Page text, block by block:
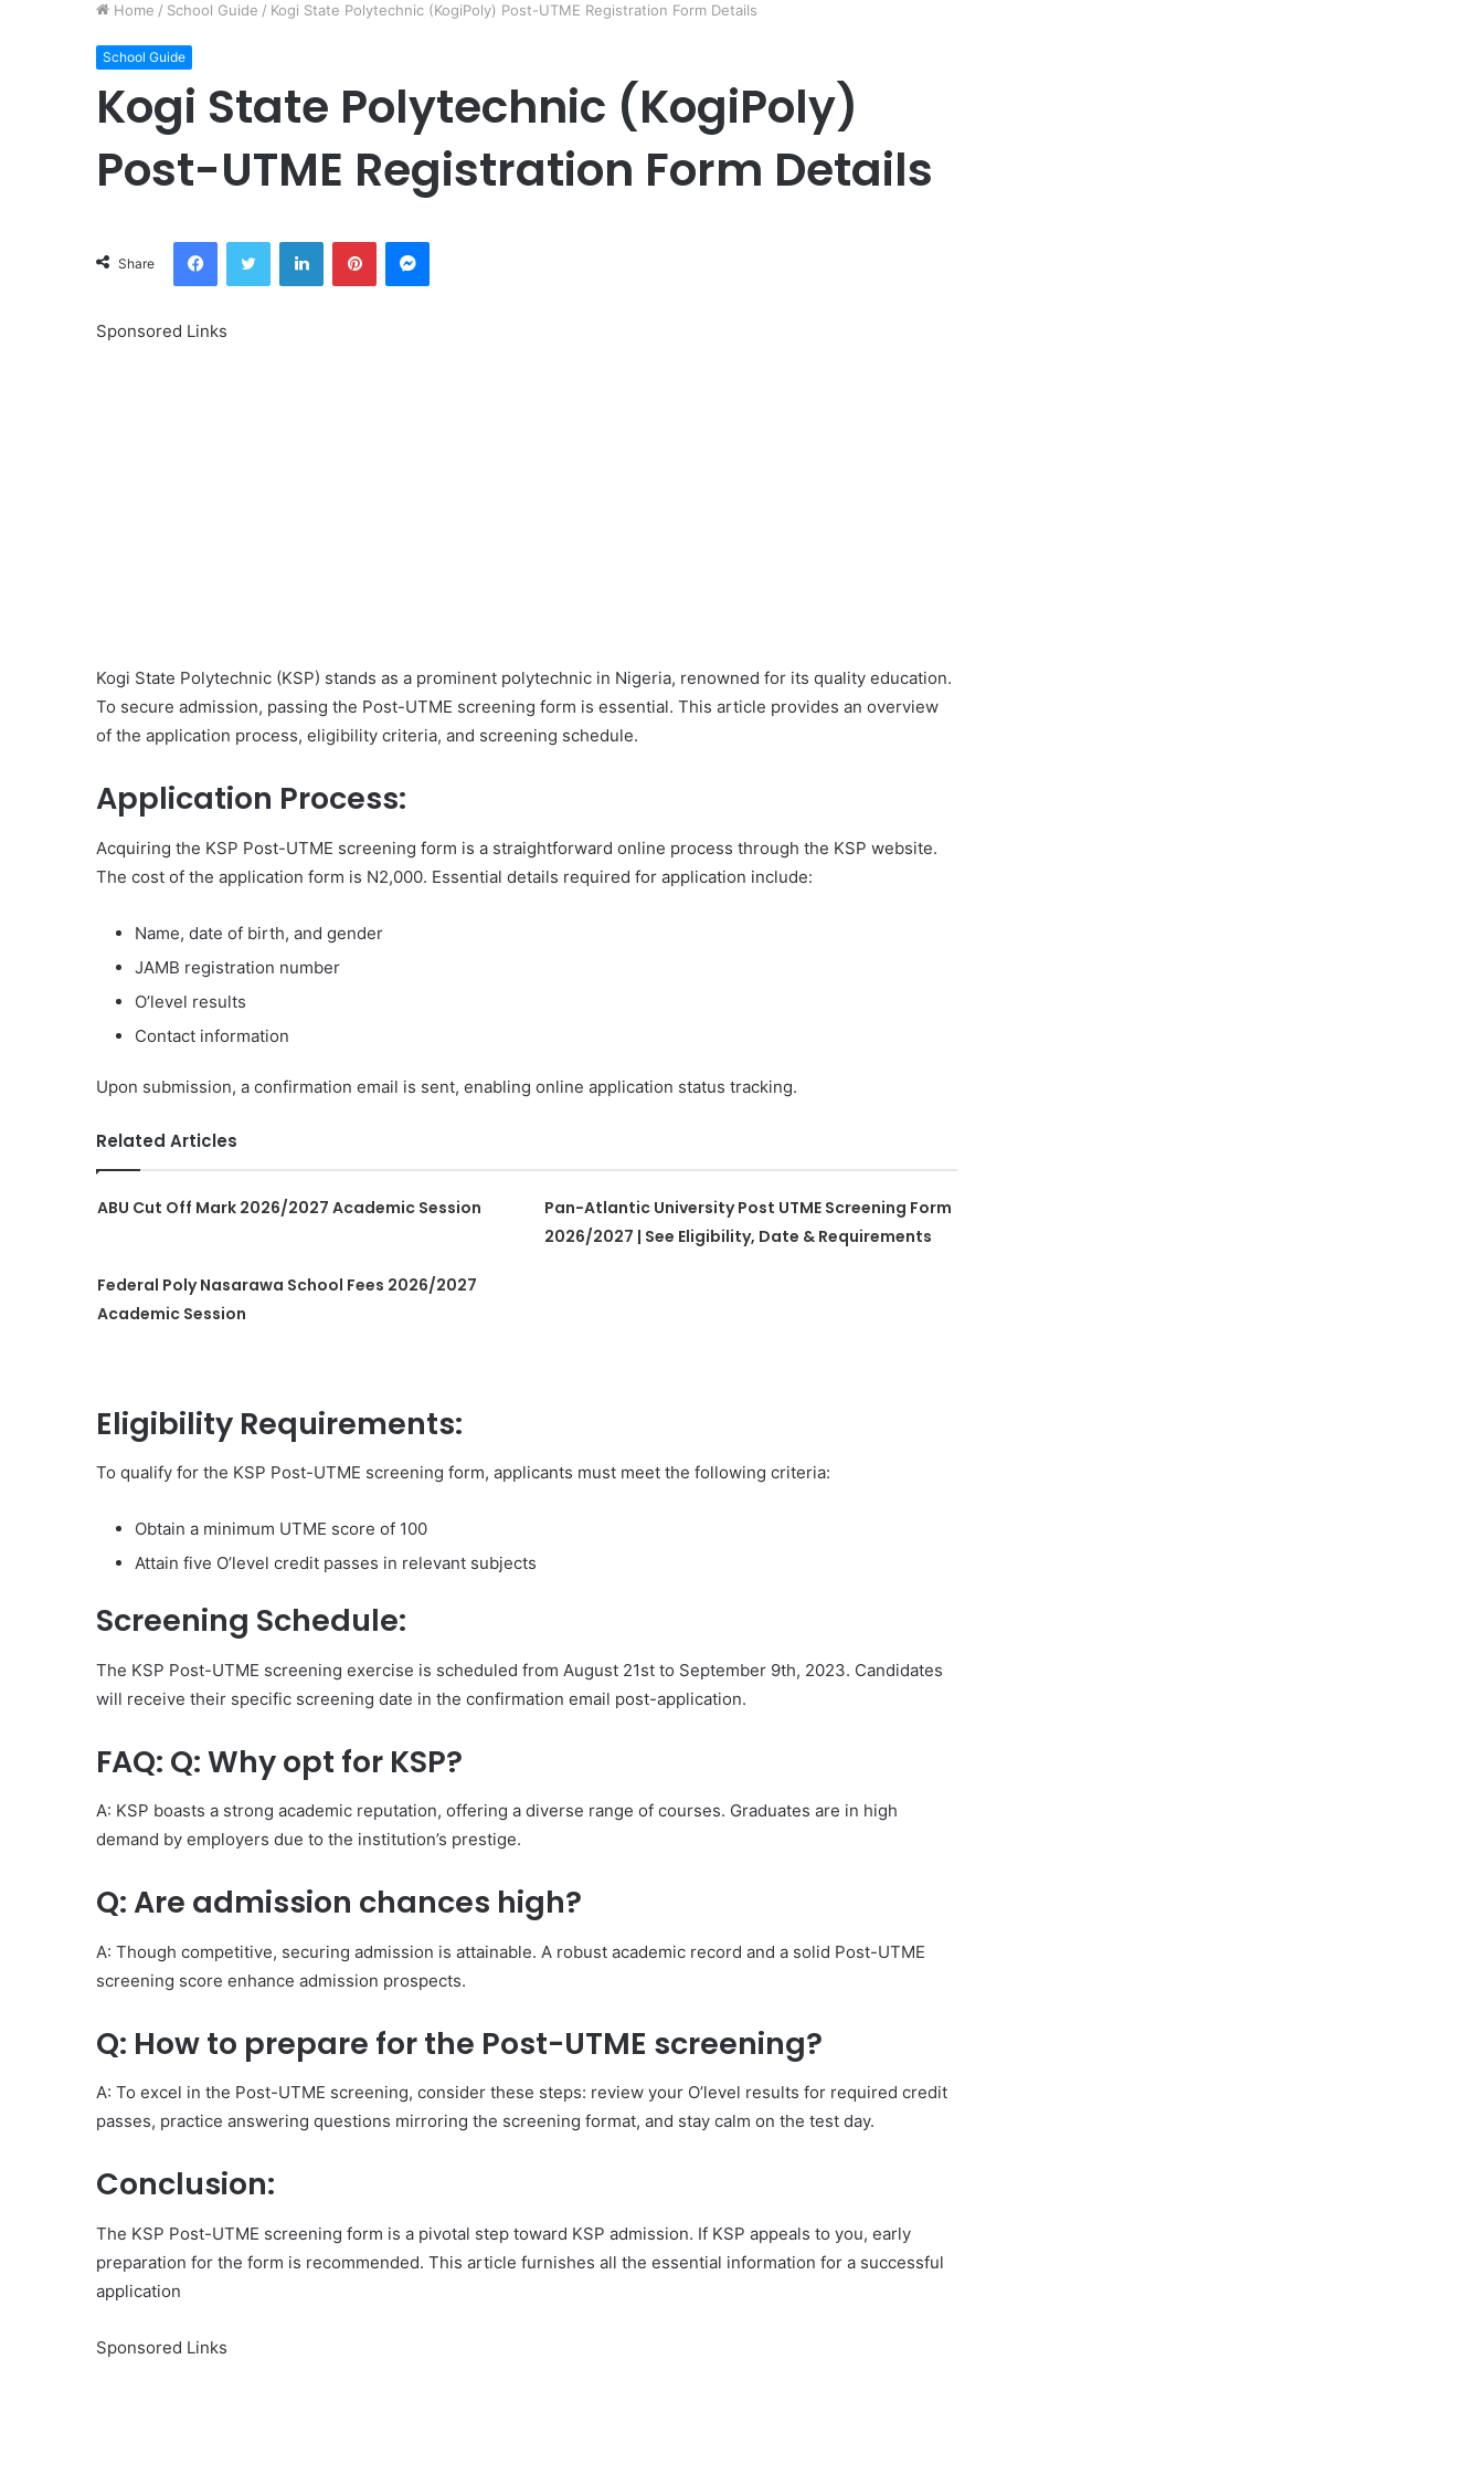
Home / School Guide / Kogi State Polytechnic (KogiPoly) Post-UTME Registration Form Details
School Guide
Kogi State Polytechnic (KogiPoly)
Post-UTME Registration Form Details
Share
FacebookTwitter LinkedInPinterestMessenger
Sponsored Links
Kogi State Polytechnic (KSP) stands as a prominent polytechnic in Nigeria, renowned for its quality education.
To secure admission, passing the Post-UTME screening form is essential. This article provides an overview
of the application process, eligibility criteria, and screening schedule.
Application Process:
Acquiring the KSP Post-UTME screening form is a straightforward online process through the KSP website.
The cost of the application form is N2,000. Essential details required for application include:
Name, date of birth, and gender
JAMB registration number
O’level results
Contact information
Upon submission, a confirmation email is sent, enabling online application status tracking.
Related Articles
ABU Cut Off Mark 2026/2027 Academic Session
Pan-Atlantic University Post UTME Screening Form
2026/2027 | See Eligibility, Date & Requirements
Federal Poly Nasarawa School Fees 2026/2027
Academic Session
Eligibility Requirements:
To qualify for the KSP Post-UTME screening form, applicants must meet the following criteria:
Obtain a minimum UTME score of 100
Attain five O’level credit passes in relevant subjects
Screening Schedule:
The KSP Post-UTME screening exercise is scheduled from August 21st to September 9th, 2023. Candidates
will receive their specific screening date in the confirmation email post-application.
FAQ: Q: Why opt for KSP?
A: KSP boasts a strong academic reputation, offering a diverse range of courses. Graduates are in high
demand by employers due to the institution’s prestige.
Q: Are admission chances high?
A: Though competitive, securing admission is attainable. A robust academic record and a solid Post-UTME
screening score enhance admission prospects.
Q: How to prepare for the Post-UTME screening?
A: To excel in the Post-UTME screening, consider these steps: review your O’level results for required credit
passes, practice answering questions mirroring the screening format, and stay calm on the test day.
Conclusion:
The KSP Post-UTME screening form is a pivotal step toward KSP admission. If KSP appeals to you, early
preparation for the form is recommended. This article furnishes all the essential information for a successful
application
Sponsored Links